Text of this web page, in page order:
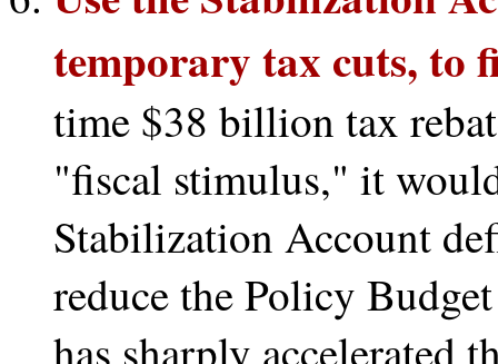
temporary tax cuts, to
time $38 billion tax
"fiscal stimulus," it
Stabilization Account
reduce the Policy
has sharply accelerated